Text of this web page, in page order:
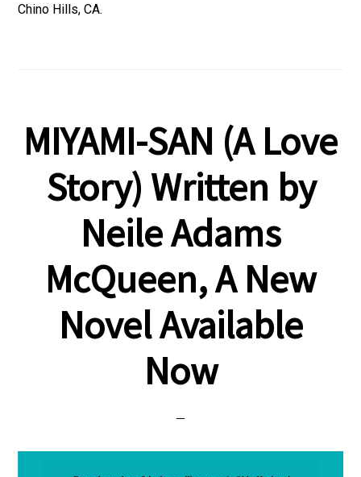
Chino Hills, CA.
MIYAMI-SAN (A Love
Story) Written by
Neile Adams
McQueen, A New
Novel Available
Now